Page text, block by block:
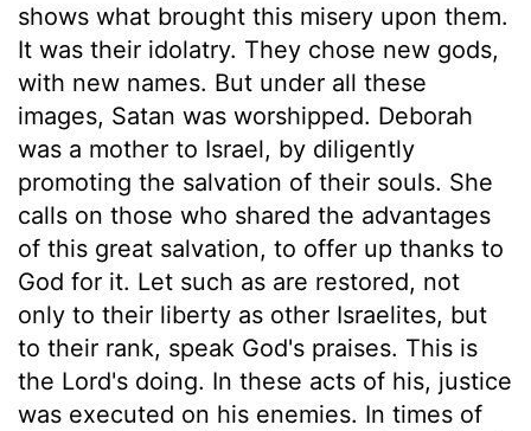
shows what brought this misery upon them.
It was their idolatry. They chose new gods,
with new names. But under all these
images, Satan was worshipped. Deborah
was a mother to Israel, by diligently
promoting the salvation of their souls. She
calls on those who shared the advantages
of this great salvation, to offer up thanks to
God for it. Let such as are restored, not
only to their liberty as other Israelites, but
to their rank, speak God's praises. This is
the Lord's doing. In these acts of his, justice
was executed on his enemies. In times of